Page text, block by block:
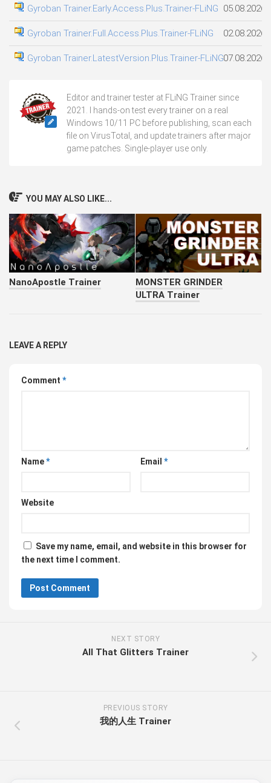
Gyroban Trainer.Early.Access.Plus.Trainer-FLiNG 05.08.2026
Gyroban Trainer.Full.Access.Plus.Trainer-FLiNG 02.08.2026
Gyroban Trainer.LatestVersion.Plus.Trainer-FLiNG07.08.2026
Editor and trainer tester at FLiNG Trainer since
2021. I hands-on test every trainer on a real
Windows 10/11 PC before publishing, scan each
file on VirusTotal, and update trainers after major
game patches. Single-player use only.
YOU MAY ALSO LIKE...
NanoApostle Trainer
MONSTER GRINDER
ULTRA Trainer
LEAVE A REPLY
Comment *
Name* Email *
Website
Save my name, email, and website in this browser for
the next time I comment.
NEXT STORY
All That Glitters Trainer
PREVIOUS STORY
我的人生 Trainer